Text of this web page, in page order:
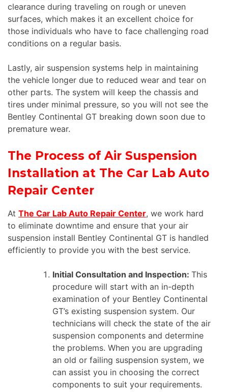
clearance during traveling on rough or uneven
surfaces, which makes it an excellent choice for
those individuals who have to face challenging road
conditions on a regular basis.
Lastly, air suspension systems help in maintaining
the vehicle longer due to reduced wear and tear on
other parts. The system will keep the chassis and
tires under minimal pressure, so you will not see the
Bentley Continental GT breaking down soon due to
premature wear.
The Process of Air Suspension
Installation at The Car Lab Auto
Repair Center
At The Car Lab Auto Repair Center, we work hard
to eliminate downtime and ensure that your air
suspension install Bentley Continental GT is handled
efficiently to provide you with the best service.
Initial Consultation and Inspection: This
procedure will start with an in-depth
examination of your Bentley Continental
GT’s existing suspension system. Our
technicians will check the state of the air
suspension components and determine
the problems. When you are upgrading
an old or failing suspension system, we
can assist you in choosing the correct
components to suit your requirements.